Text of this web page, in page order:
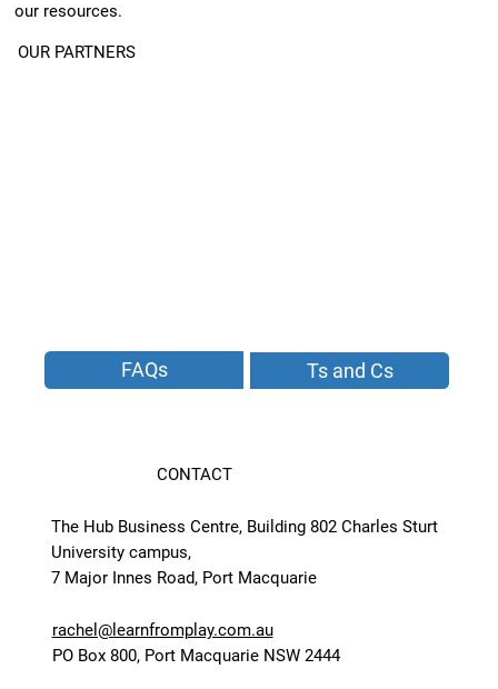
our resources.
OUR PARTNERS
FAQs Ts and Cs
CONTACT
The Hub Business Centre, Building 802 Charles Sturt
University campus,
7 Major Innes Road, Port Macquarie
rachel@learnfromplay.com.au
PO Box 800, Port Macquarie NSW 2444